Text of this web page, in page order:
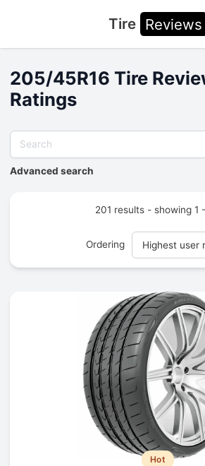
Tire Reviews
205/45R16 Tire
Ratings
Advanced search
201 results - showing 1
Ordering
Hot